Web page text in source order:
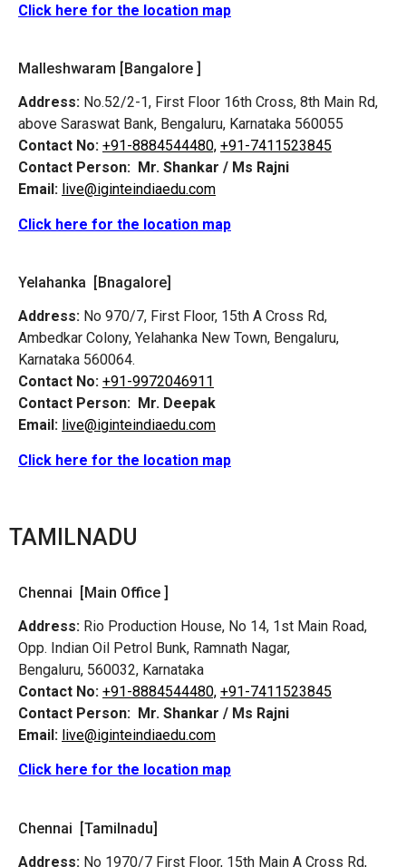
Click here for the location map
Malleshwaram [Bangalore ]
Address: No.52/2-1, First Floor 16th Cross, 8th Main Rd,
above Saraswat Bank, Bengaluru, Karnataka 560055
Contact No: +91-8884544480, +91-7411523845
Contact Person: Mr. Shankar / Ms Rajni
Email: live@iginteindiaedu.com
Click here for the location map
Yelahanka [Bnagalore]
Address: No 970/7, First Floor, 15th A Cross Rd,
Ambedkar Colony, Yelahanka New Town, Bengaluru,
Karnataka 560064.
Contact No: +91-9972046911
Contact Person: Mr. Deepak
Email: live@iginteindiaedu.com
Click here for the location map
TAMILNADU
Chennai [Main Office ]
Address: Rio Production House, No 14, 1st Main Road,
Opp. Indian Oil Petrol Bunk, Ramnath Nagar,
Bengaluru, 560032, Karnataka
Contact No: +91-8884544480, +91-7411523845
Contact Person: Mr. Shankar / Ms Rajni
Email: live@iginteindiaedu.com
Click here for the location map
Chennai [Tamilnadu]
Address: No 1970/7 First Floor, 15th Main A Cross Rd,